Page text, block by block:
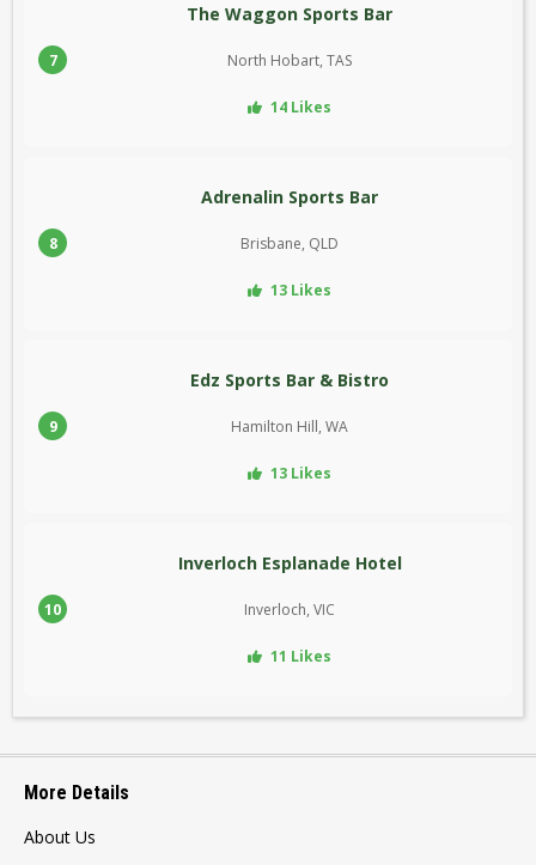
7
The Waggon Sports Bar
North Hobart, TAS
14 Likes
8
Adrenalin Sports Bar
Brisbane, QLD
13 Likes
9
Edz Sports Bar & Bistro
Hamilton Hill, WA
13 Likes
10
Inverloch Esplanade Hotel
Inverloch, VIC
11 Likes
More Details
About Us